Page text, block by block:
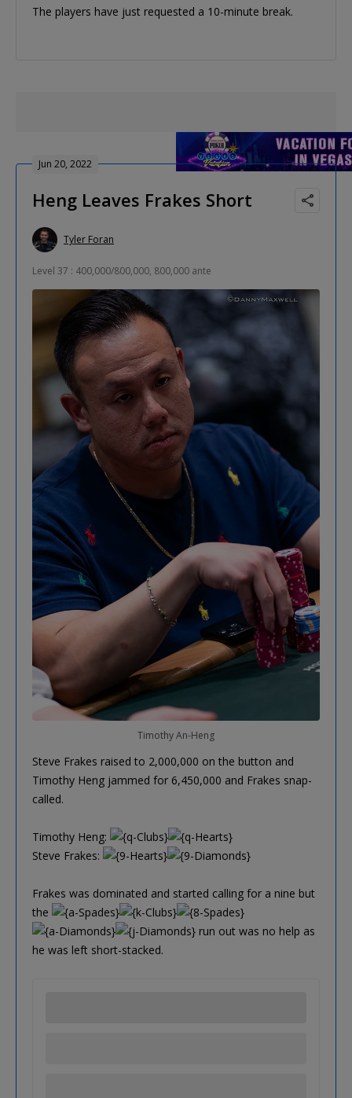
The players have just requested a 10-minute break.
Jun 20, 2022
Heng Leaves Frakes Short
Tyler Foran
Level 37 : 400,000/800,000, 800,000 ante
Timothy An-Heng
Steve Frakes raised to 2,000,000 on the button and
Timothy Heng jammed for 6,450,000 and Frakes snap-
called.
Timothy Heng:
Steve Frakes:
Frakes was dominated and started calling for a nine but
the
run out was no help as
he was left short-stacked.